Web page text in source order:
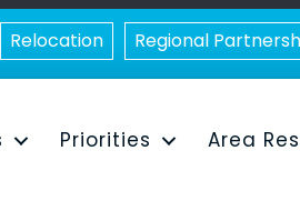
Relocation Regional
Priorities
Area